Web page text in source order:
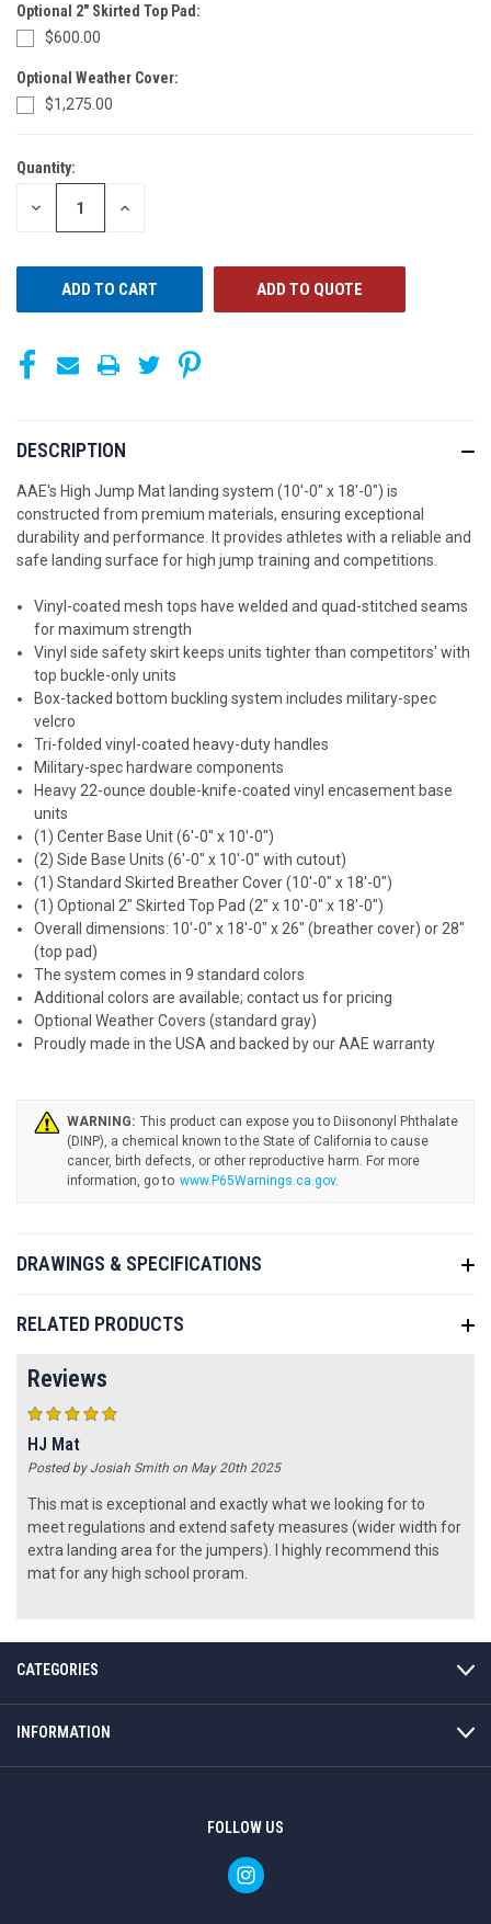
Optional 2" Skirted Top Pad:
$600.00
Optional Weather Cover:
$1,275.00
CURRENT
Quantity:
DECREASE INCREASE
ADD TO QUOTE
DESCRIPTION
AAE's High Jump Mat landing system (10'-0" x 18'-0") is
constructed from premium materials, ensuring exceptional
durability and performance. It provides athletes with a reliable and
safe landing surface for high jump training and competitions.
Vinyl-coated mesh tops have welded and quad-stitched seams
for maximum strength
Vinyl side safety skirt keeps units tighter than competitors' with
top buckle-only units
Box-tacked bottom buckling system includes military-spec
velcro
Tri-folded vinyl-coated heavy-duty handles
Military-spec hardware components
Heavy 22-ounce double-knife-coated vinyl encasement base
units
(1) Center Base Unit (6'-0" x 10'-0")
(2) Side Base Units (6'-0" x 10'-0" with cutout)
(1) Standard Skirted Breather Cover(10'-0" x 18'-0")
(1)Optional 2" Skirted Top Pad(2" x 10'-0" x 18'-0")
Overall dimensions: 10'-0" x 18'-0" x 26" (breather cover) or 28"
(top pad)
The system comes in 9 standard colors
Additional colors are available; contact us for pricing
Optional Weather Covers (standard gray)
Proudly made in the USA and backed by our AAE warranty
WARNING:
www.P65Warnings.ca.gov.
DRAWINGS & SPECIFICATIONS
RELATED PRODUCTS
Reviews
HJ Mat
Posted by Josiah Smith on May 20th 2025
This mat is exceptional and exactly what we looking for to
meet regulations and extend safety measures (wider width for
extra landing area for the jumpers). I highly recommend this
mat for any high school proram.
CATEGORIES
INFORMATION
FOLLOW US